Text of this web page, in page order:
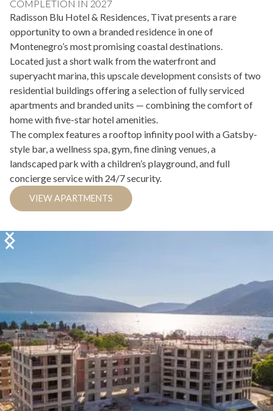
COMPLETION IN 2027
Radisson Blu Hotel & Residences, Tivat presents a rare
opportunity to own a branded residence in one of
Montenegro’s most promising coastal destinations.
Located just a short walk from the waterfront and
superyacht marina, this upscale development consists of two
residential buildings offering a selection of fully serviced
apartments and branded units — combining the comfort of
home with five-star hotel amenities.
The complex features a rooftop infinity pool with a Gatsby-
style bar, a wellness spa, gym, fine dining venues, a
landscaped park with a children’s playground, and full
concierge service with 24/7 security.
VIEW APARTMENTS